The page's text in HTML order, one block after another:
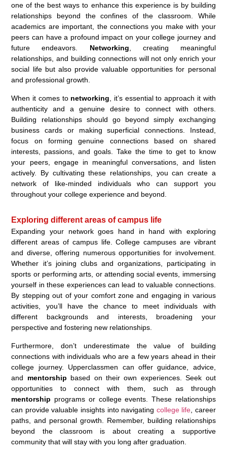
one of the best ways to enhance this experience is by building
relationships beyond the confines of the classroom. While
academics are important, the connections you make with your
peers can have a profound impact on your college journey and
future endeavors. Networking , creating meaningful
relationships, and building connections will not only enrich your
social life but also provide valuable opportunities for personal
and professional growth.
When it comes to networking , it’s essential to approach it with
authenticity and a genuine desire to connect with others.
Building relationships should go beyond simply exchanging
business cards or making superficial connections. Instead,
focus on forming genuine connections based on shared
interests, passions, and goals. Take the time to get to know
your peers, engage in meaningful conversations, and listen
actively. By cultivating these relationships, you can create a
network of like-minded individuals who can support you
throughout your college experience and beyond.
Exploring different areas of campus life
Expanding your network goes hand in hand with exploring
different areas of campus life. College campuses are vibrant
and diverse, offering numerous opportunities for involvement.
Whether it’s joining clubs and organizations, participating in
sports or performing arts, or attending social events, immersing
yourself in these experiences can lead to valuable connections.
By stepping out of your comfort zone and engaging in various
activities, you’ll have the chance to meet individuals with
different backgrounds and interests, broadening your
perspective and fostering new relationships.
Furthermore, don’t underestimate the value of building
connections with individuals who are a few years ahead in their
college journey. Upperclassmen can offer guidance, advice,
and mentorship based on their own experiences. Seek out
opportunities to connect with them, such as through
mentorship programs or college events. These relationships
can provide valuable insights into navigating college life , career
paths, and personal growth. Remember, building relationships
beyond the classroom is about creating a supportive
community that will stay with you long after graduation.